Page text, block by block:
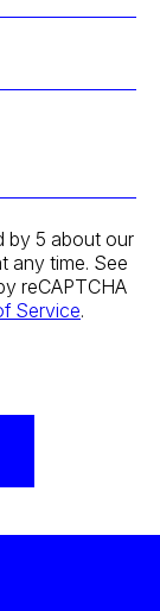
by 5 about our
any time. See
reCAPTCHA
Service.